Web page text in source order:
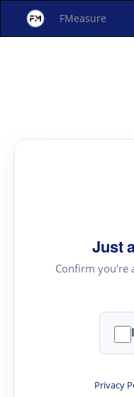
FMeasure
Just
Confirm you're
Privacy